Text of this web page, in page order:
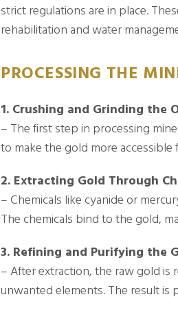
strict regulations are in place.
rehabilitation and water
PROCESSING THE
1. Crushing and Grinding the
– The first step in processing
to make the gold more
2. Extracting Gold Through
– Chemicals like cyanide or
The chemicals bind to the gold,
3. Refining and Purifying the
– After extraction, the raw gold is
unwanted elements. The result is